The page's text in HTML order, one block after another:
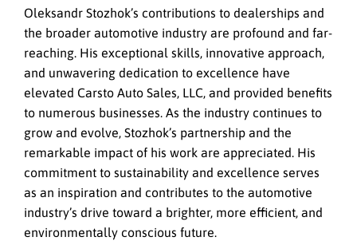
Oleksandr Stozhok’s contributions to dealerships and
the broader automotive industry are profound and far-
reaching. His exceptional skills, innovative approach,
and unwavering dedication to excellence have
elevated Carsto Auto Sales, LLC, and provided benefits
to numerous businesses. As the industry continues to
grow and evolve, Stozhok’s partnership and the
remarkable impact of his work are appreciated. His
commitment to sustainability and excellence serves
as an inspiration and contributes to the automotive
industry’s drive toward a brighter, more efficient, and
environmentally conscious future.